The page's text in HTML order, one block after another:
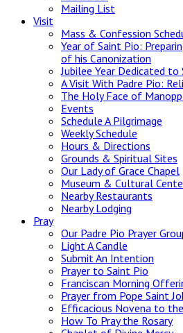
Mailing List
Visit
Mass & Confession
Year of Saint Pio:
of his Canonization
Jubilee Year Dedicated to
A Visit With Padre Pio:
The Holy Face of
Events
Schedule A Pilgrimage
Weekly Schedule
Hours & Directions
Grounds & Spiritual Sites
Our Lady of Grace Chapel
Museum & Cultural
Nearby Restaurants
Nearby Lodging
Pray
Our Padre Pio Prayer
Light A Candle
Submit An Intention
Prayer to Saint Pio
Franciscan Morning
Prayer from Pope Saint
Efficacious Novena to
How To Pray the Rosary